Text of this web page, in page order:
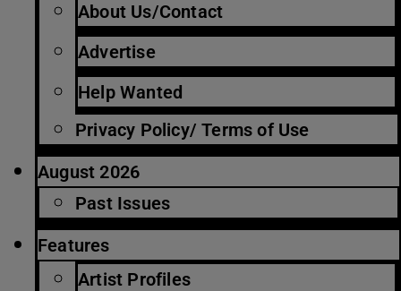
About Us/Contact
Advertise
Help Wanted
Privacy Policy/ Terms of Use
August 2026
Past Issues
Features
Artist Profiles